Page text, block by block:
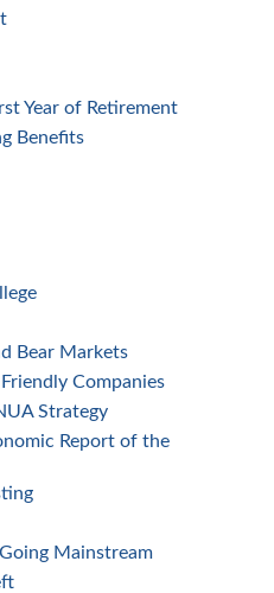
Year of Retirement
Benefits
Bear Markets
Companies
Strategy
Report of the
Mainstream